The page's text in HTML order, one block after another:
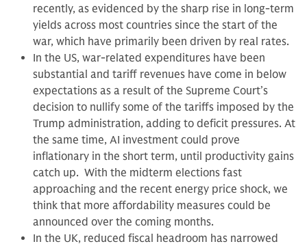
recently, as evidenced by the sharp rise in long-term
yields across most countries since the start of the
war, which have primarily been driven by real rates.
In the US, war-related expenditures have been
substantial and tariff revenues have come in below
expectations as a result of the Supreme Court’s
decision to nullify some of the tariffs imposed by the
Trump administration, adding to deficit pressures. At
the same time, AI investment could prove
inflationary in the short term, until productivity gains
catch up. With the midterm elections fast
approaching and the recent energy price shock, we
think that more affordability measures could be
announced over the coming months.
In the UK, reduced fiscal headroom has narrowed